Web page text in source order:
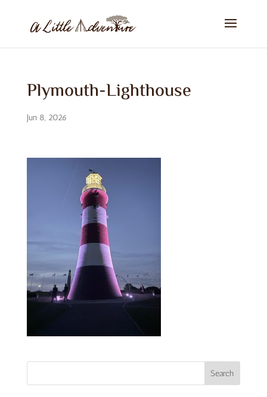
Plymouth-Lighthouse
Jun 8, 2026